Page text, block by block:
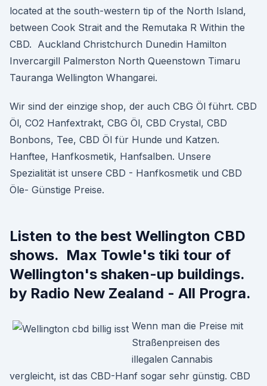
located at the south-western tip of the North Island,
between Cook Strait and the Remutaka R Within the
CBD. Auckland Christchurch Dunedin Hamilton
Invercargill Palmerston North Queenstown Timaru
Tauranga Wellington Whangarei.
Wir sind der einzige shop, der auch CBG Öl führt. CBD
Öl, CO2 Hanfextrakt, CBG Öl, CBD Crystal, CBD
Bonbons, Tee, CBD Öl für Hunde und Katzen.
Hanftee, Hanfkosmetik, Hanfsalben. Unsere
Spezialität ist unsere CBD - Hanfkosmetik und CBD
Öle- Günstige Preise.
Listen to the best Wellington CBD
shows. Max Towle's tiki tour of
Wellington's shaken-up buildings.
by Radio New Zealand - All Progra.
Wenn man die Preise mit
Straßenpreisen des
illegalen Cannabis
vergleicht, ist das CBD-Hanf sogar sehr günstig. CBD